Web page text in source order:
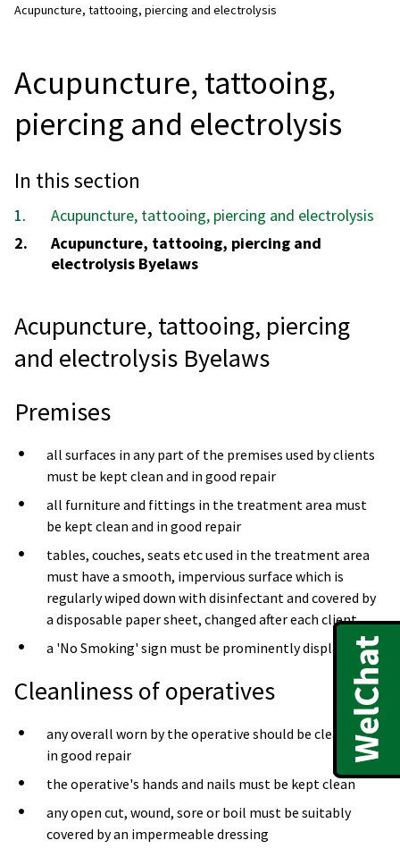
Acupuncture, tattooing, piercing and electrolysis
Acupuncture, tattooing,
piercing and electrolysis
In this section
Acupuncture, tattooing, piercing and electrolysis
You
are
Acupuncture, tattooing, piercing and
electrolysis Byelaws
Acupuncture, tattooing, piercing
and electrolysis Byelaws
Premises
all surfaces in any part of the premises used by clients
must be kept clean and in good repair
all furniture and fittings in the treatment area must
be kept clean and in good repair
tables, couches, seats etc used in the treatment area
must have a smooth, impervious surface which is
regularly wiped down with disinfectant and covered by
a disposable paper sheet, changed after each client
a 'No Smoking' sign must be prominently displayed
Cleanliness of operatives
any overall worn by the operative should be clean and
in good repair
the operative's hands and nails must be kept clean
any open cut, wound, sore or boil must be suitably
covered by an impermeable dressing